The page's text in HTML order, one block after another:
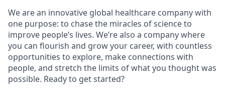
We are an innovative global healthcare company with
one purpose: to chase the miracles of science to
improve people’s lives. We’re also a company where
you can flourish and grow your career, with countless
opportunities to explore, make connections with
people, and stretch the limits of what you thought was
possible. Ready to get started?